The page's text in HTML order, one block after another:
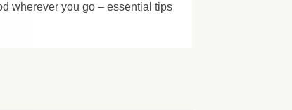
wherever you go – essential tips